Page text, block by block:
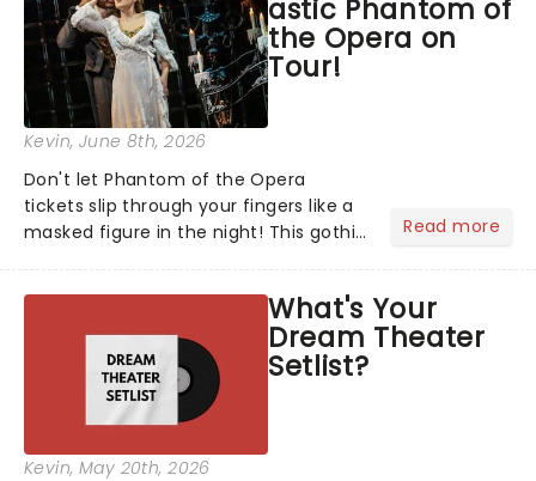
who's yours?...
astic Phantom of
the Opera on
Tour!
Kevin, June 8th, 2026
Don't let Phantom of the Opera
tickets slip through your fingers like a
masked figure in the night! This gothic
tour, bringing chandeliers crashing
citywide!...
Read more
What's Your
Dream Theater
Setlist?
Kevin, May 20th, 2026